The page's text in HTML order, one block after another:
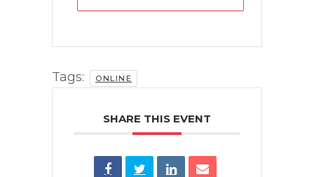
Tags: ONLINE
SHARE THIS EVENT